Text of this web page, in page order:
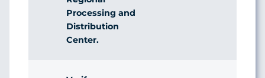
Processing and
Distribution
Center.